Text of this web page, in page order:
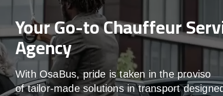
Your Go-to Chauffeur
Agency
With OsaBus,pride is taken inthe proviso
oftailor-madesolutions intransport